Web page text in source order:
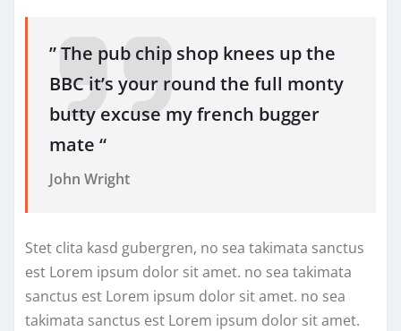
” The pub chip shop knees up the
BBC it’s your round the full monty
butty excuse my french bugger
mate “
John Wright
Stet clita kasd gubergren, no sea takimata sanctus
est Lorem ipsum dolor sit amet. no sea takimata
sanctus est Lorem ipsum dolor sit amet. no sea
takimata sanctus est Lorem ipsum dolor sit amet.